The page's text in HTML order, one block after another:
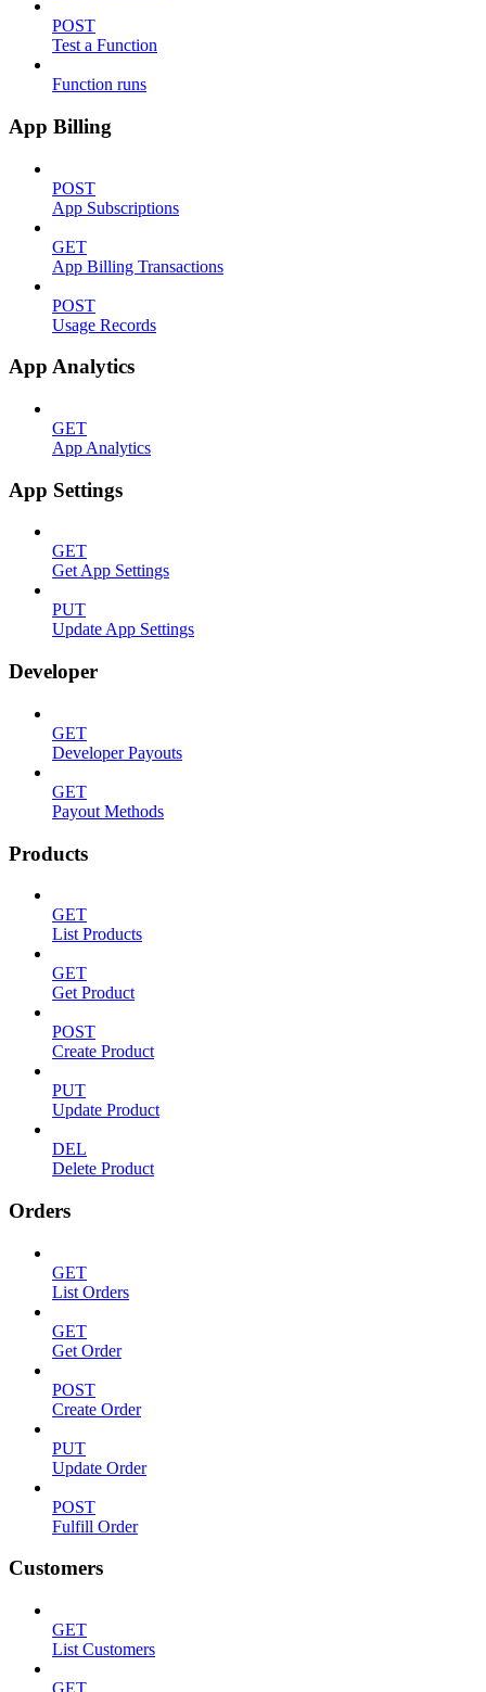
POST
Test a Function
Function runs
App Billing
POST
App Subscriptions
GET
App Billing Transactions
POST
Usage Records
App Analytics
GET
App Analytics
App Settings
GET
Get App Settings
PUT
Update App Settings
Developer
GET
Developer Payouts
GET
Payout Methods
Products
GET
List Products
GET
Get Product
POST
Create Product
PUT
Update Product
DEL
Delete Product
Orders
GET
List Orders
GET
Get Order
POST
Create Order
PUT
Update Order
POST
Fulfill Order
Customers
GET
List Customers